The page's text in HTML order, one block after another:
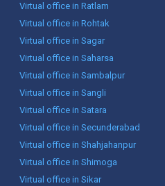
Virtual office in Ratlam
Virtual office in Rohtak
Virtual office in Sagar
Virtual office in Saharsa
Virtual office in Sambalpur
Virtual office in Sangli
Virtual office in Satara
Virtual office in Secunderabad
Virtual office in Shahjahanpur
Virtual office in Shimoga
Virtual office in Sikar